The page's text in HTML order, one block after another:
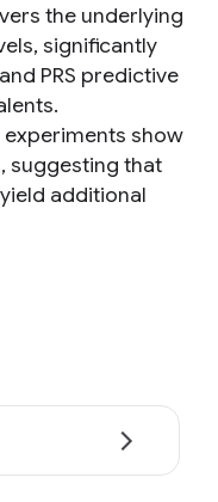
the underlying
significantly
PRS predictive
show
suggesting that
additional